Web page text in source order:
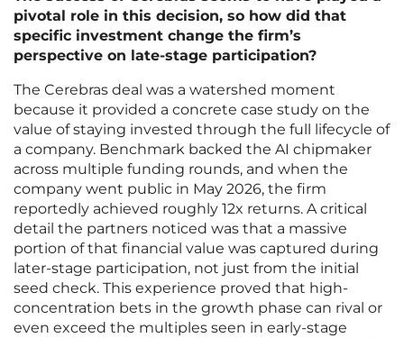
pivotal role in this decision, so how did that
specific investment change the firm’s
perspective on late-stage participation?
The Cerebras deal was a watershed moment
because it provided a concrete case study on the
value of staying invested through the full lifecycle of
a company. Benchmark backed the AI chipmaker
across multiple funding rounds, and when the
company went public in May 2026, the firm
reportedly achieved roughly 12x returns. A critical
detail the partners noticed was that a massive
portion of that financial value was captured during
later-stage participation, not just from the initial
seed check. This experience proved that high-
concentration bets in the growth phase can rival or
even exceed the multiples seen in early-stage